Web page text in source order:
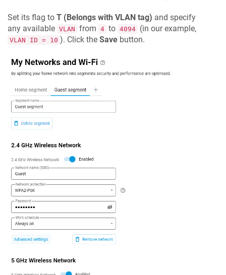
Set its flag to T (Belongs with VLAN tag) and specify
any available VLAN from 4 to 4094 (in our example,
VLAN ID = 10 ). Click the Save button.